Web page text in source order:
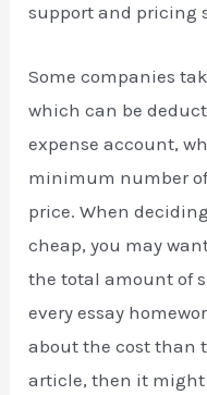
support and pricing
Some companies
which can be
expense account,
minimum number
price. When
cheap, you may
the total amount of
every essay
about the cost than
article, then it might